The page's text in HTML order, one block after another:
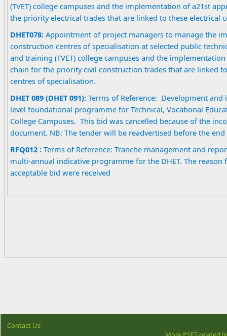
(TVET) college campuses and the implementation of a21st
the priority electrical trades that are linked to these electrical
DHET078: Appointment of project managers to manage the
construction centres of specialisation at selected public
and training (TVET) college campuses and the
chain for the priority civil construction trades that are linked
centres of specialisation.
DHET 089 (DHET 091): Terms of Reference: Development
level foundational programme for Technical, Vocational
College Campuses. This bid was cancelled because of the
document. NB: The tender will be readvertised before the end
RFQ012 : Terms of Reference: Tranche management and
multi-annual indicative programme for the DHET. The
acceptable bid were received
Contact Us